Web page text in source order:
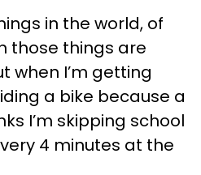
in the world, of
those things are
when I’m getting
a bike because a
I’m skipping school
4 minutes at the